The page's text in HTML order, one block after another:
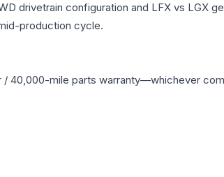
drivetrain configuration and LFX vs LGX
production cycle.
/ 40,000-mile parts warranty—whichever